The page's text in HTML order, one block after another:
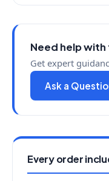
Need help
Get expert
Ask a
Every order